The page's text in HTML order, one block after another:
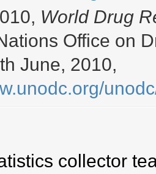
World Drug
Office on
June, 2010,
collector